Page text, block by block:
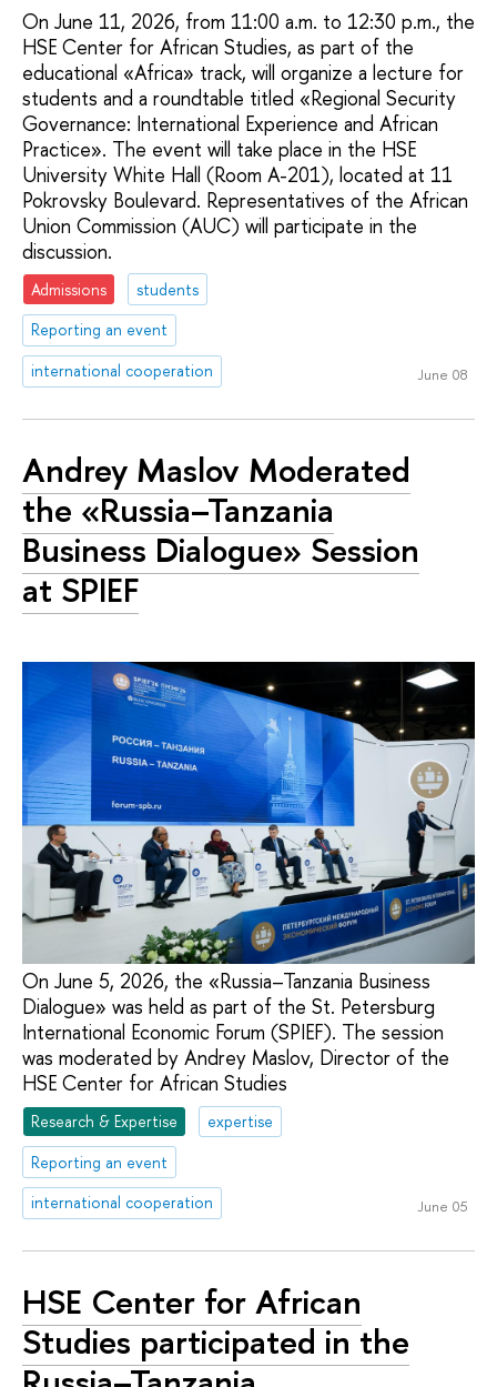
On June 11, 2026, from 11:00 a.m. to 12:30 p.m., the
HSE Center for African Studies, as part of the
educational «Africa» track, will organize a lecture for
students and a roundtable titled «Regional Security
Governance: International Experience and African
Practice». The event will take place in the HSE
University White Hall (Room A-201), located at 11
Pokrovsky Boulevard. Representatives of the African
Union Commission (AUC) will participate in the
discussion.
Admissions
students
Reporting an event
international cooperation
June 08
Andrey Maslov Moderated
the «Russia–Tanzania
Business Dialogue» Session
at SPIEF
On June 5, 2026, the «Russia–Tanzania Business
Dialogue» was held as part of the St. Petersburg
International Economic Forum (SPIEF). The session
was moderated by Andrey Maslov, Director of the
HSE Center for African Studies
Research & Expertise
expertise
Reporting an event
international cooperation
June 05
HSE Center for African
Studies participated in the